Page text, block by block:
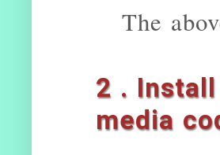
The
2 .
media